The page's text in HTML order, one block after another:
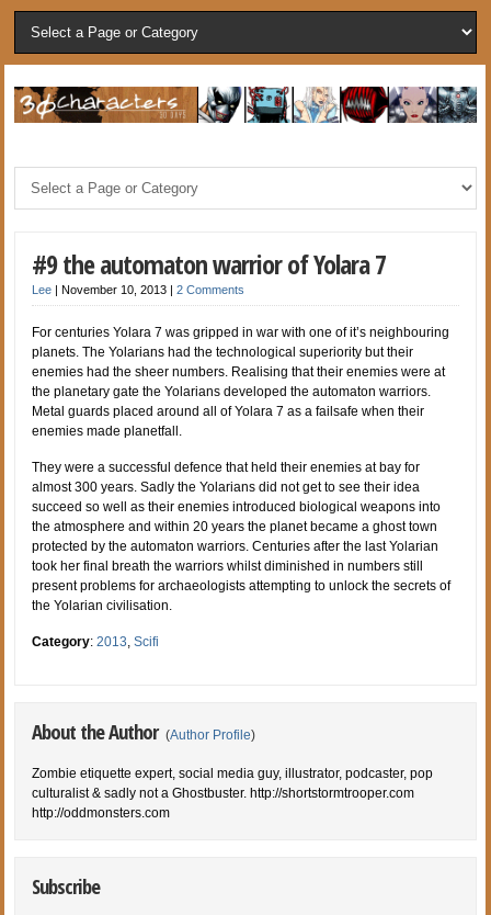
#9 the automaton warrior of Yolara 7
Lee |November 10, 2013 |2 Comments
For centuries Yolara 7 was gripped in war with one of it’s neighbouring
planets. The Yolarians had the technological superiority but their
enemies had the sheer numbers. Realising that their enemies were at
the planetary gate the Yolarians developed the automaton warriors.
Metal guards placed around all of Yolara 7 as a failsafe when their
enemies made planetfall.
They were a successful defence that held their enemies at bay for
almost 300 years. Sadly the Yolarians did not get to see their idea
succeed so well as their enemies introduced biological weapons into
the atmosphere and within 20 years the planet became a ghost town
protected by the automaton warriors. Centuries after the last Yolarian
took her final breath the warriors whilst diminished in numbers still
present problems for archaeologists attempting to unlock the secrets of
the Yolarian civilisation.
Category:2013,Scifi
About the Author (Author Profile)
Zombie etiquette expert, social media guy, illustrator, podcaster, pop
culturalist & sadly not a Ghostbuster. http://shortstormtrooper.com
http://oddmonsters.com
Subscribe